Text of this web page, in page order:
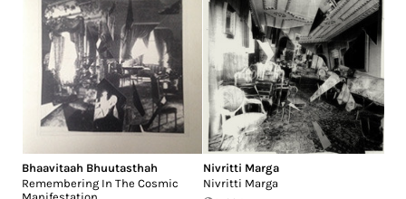
Bhaavitaah Bhuutasthah
Remembering In The Cosmic
Nivritti Marga
Nivritti Marga